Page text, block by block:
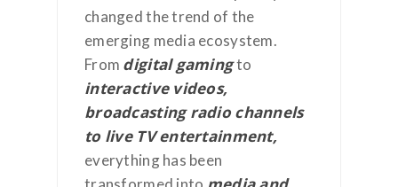
changed the trend of the
emerging media ecosystem.
From digital gamingto
interactive videos,
broadcasting radio channels
to live TV entertainment,
everything has been